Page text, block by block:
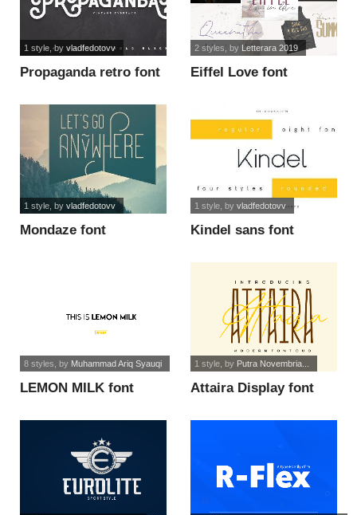
Propaganda retro font
1 style, by vladfedotovv
Eiffel Love font
2 styles, by Letterara 2019
Mondaze font
1 style, by vladfedotovv
Kindel sans font
1 style, by vladfedotovv
LEMON MILK font
8 styles , by Muhammad Ariq Syauqi
Attaira Display font
1 style, by Putra Novembria...